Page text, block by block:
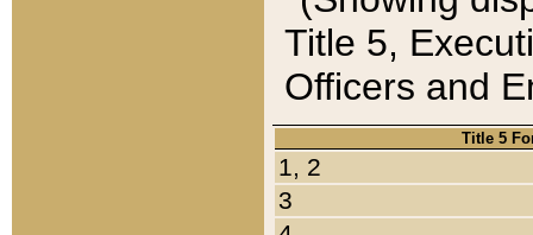
Title 5,
Officers and
Title 5
1, 2
3